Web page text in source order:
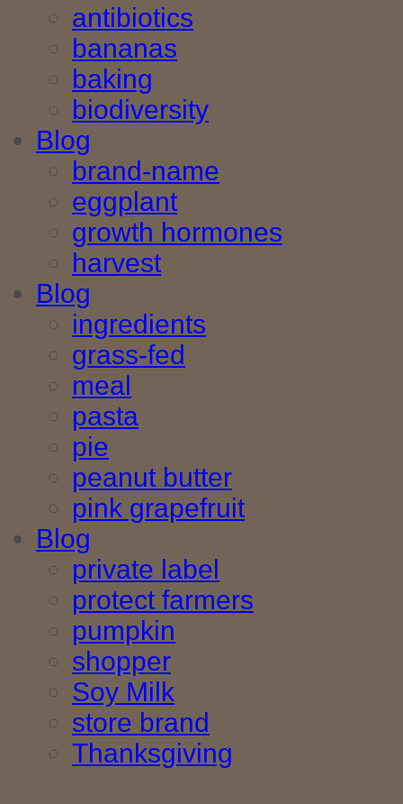
antibiotics
bananas
baking
biodiversity
Blog
brand-name
eggplant
growth hormones
harvest
Blog
ingredients
grass-fed
meal
pasta
pie
peanut butter
pink grapefruit
Blog
private label
protect farmers
pumpkin
shopper
Soy Milk
store brand
Thanksgiving